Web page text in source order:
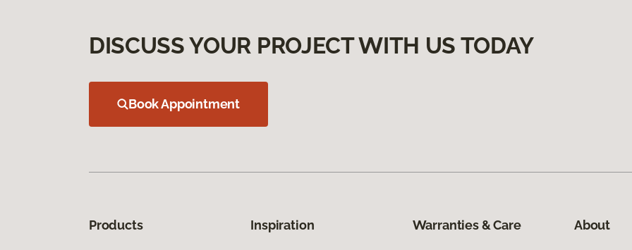
DISCUSS YOUR PROJECT WITH US TODAY
Book Appointment
Products Inspiration Warranties & Care About